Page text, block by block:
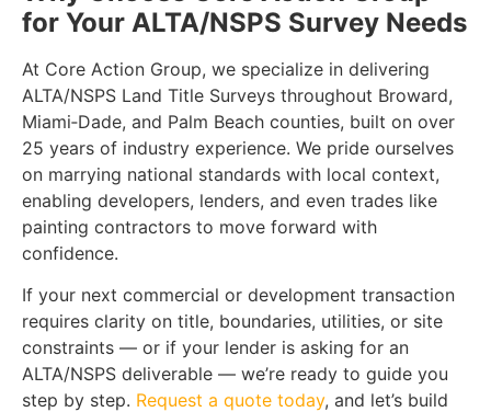
for Your ALTA/NSPS Survey Needs
At Core Action Group, we specialize in delivering
ALTA/NSPS Land Title Surveys throughout Broward,
Miami‑Dade, and Palm Beach counties, built on over
25 years of industry experience. We pride ourselves
on marrying national standards with local context,
enabling developers, lenders, and even trades like
painting contractors to move forward with
confidence.
If your next commercial or development transaction
requires clarity on title, boundaries, utilities, or site
constraints — or if your lender is asking for an
ALTA/NSPS deliverable — we’re ready to guide you
step by step. Request a quote today, and let’s build